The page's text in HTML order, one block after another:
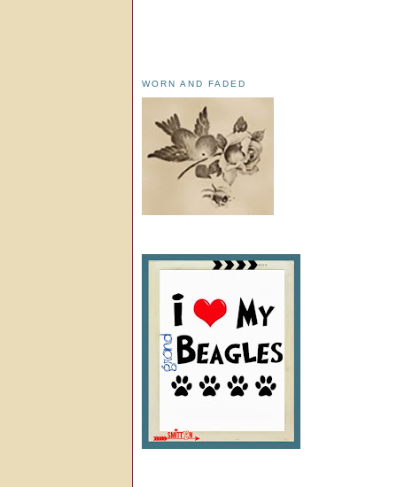
WORN AND FADED